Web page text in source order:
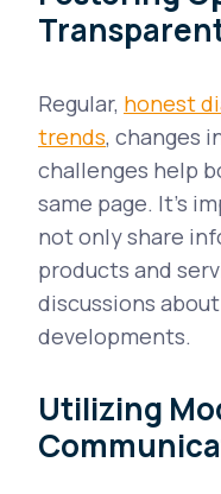
Regular, honest
trends, changes
challenges help
same page. It's
not only share
products and
discussions
developments.
Utilizing